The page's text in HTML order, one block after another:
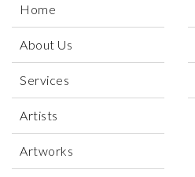
Home
About Us
Services
Artists
Artworks